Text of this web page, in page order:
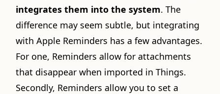
integrates them into the system. The
difference may seem subtle, but integrating
with Apple Reminders has a few advantages.
For one, Reminders allow for attachments
that disappear when imported in Things.
Secondly, Reminders allow you to set a